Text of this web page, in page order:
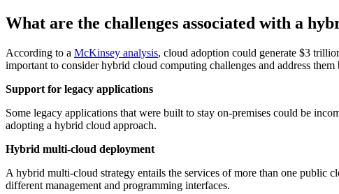
What are the challenges associated with a
According to a McKinsey analysis, cloud adoption could generate $3
important to consider hybrid cloud computing challenges and address
Support for legacy applications
Some legacy applications that were built to stay on-premises could be
adopting a hybrid cloud approach.
Hybrid multi-cloud deployment
A hybrid multi-cloud strategy entails the services of more than one public
different management and programming interfaces.